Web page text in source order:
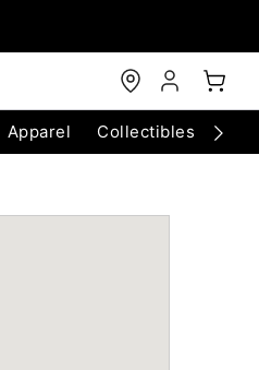
Apparel Collectibles